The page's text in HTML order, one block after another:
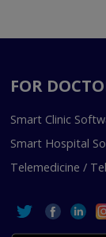
FOR
Smart Clinic
Smart Hospital
Telemedicine /